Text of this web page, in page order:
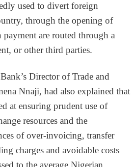
used to divert foreign
through the opening of
are routed through a
or other third parties.
Director of Trade and
Nnaji, had also explained that
at ensuring prudent use of
resources and the
of over-invoicing, transfer
charges and avoidable costs
to the average Nigerian